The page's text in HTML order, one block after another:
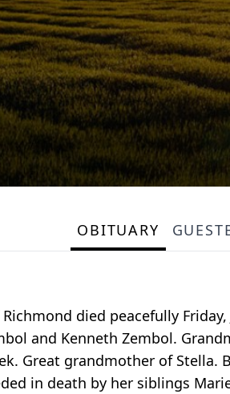
OBITUARY
died peacefully
and Kenneth Zembol.
Great grandmother of Stella.
in death by her siblings